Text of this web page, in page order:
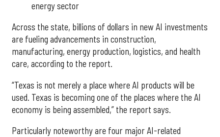
energy sector
Across the state, billions of dollars in new AI investments
are fueling advancements in construction,
manufacturing, energy production, logistics, and health
care, according to the report.
“Texas is not merely a place where AI products will be
used. Texas is becoming one of the places where the AI
economy is being assembled,” the report says.
Particularly noteworthy are four major AI-related